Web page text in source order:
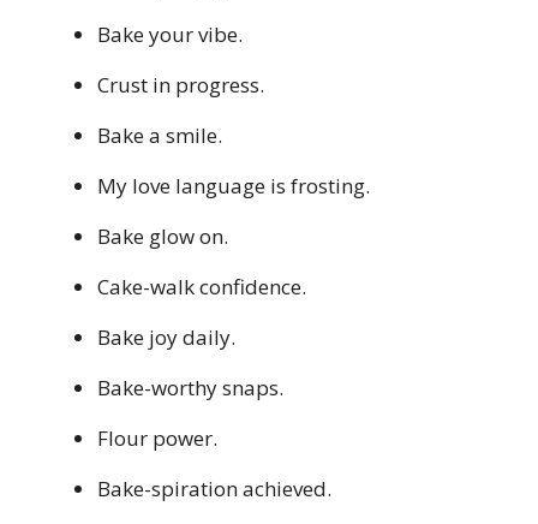
Bake your vibe.
Crust in progress.
Bake a smile.
My love language is frosting.
Bake glow on.
Cake-walk confidence.
Bake joy daily.
Bake-worthy snaps.
Flour power.
Bake-spiration achieved.